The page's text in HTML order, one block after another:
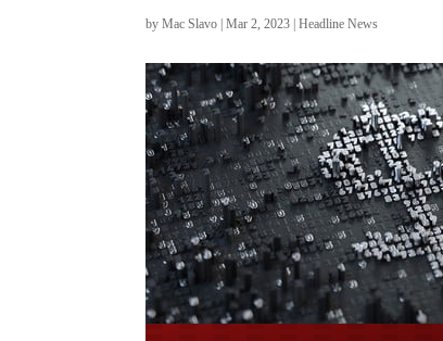
byMac Slavo |Mar 2, 2023 |Headline News